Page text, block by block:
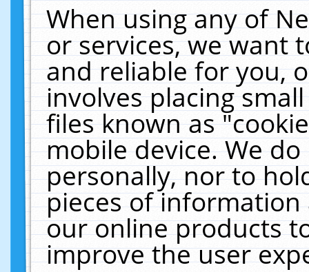
When using any of
or services, we want
and reliable for you,
involves placing
files known as
mobile device. We
personally, nor to
pieces of
our online products
improve the user